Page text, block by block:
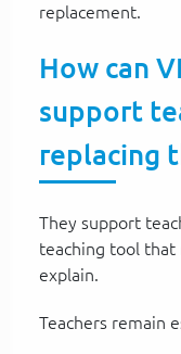
replacement.
How can
support
replacing
They support
teaching tool that
explain.
Teachers remain